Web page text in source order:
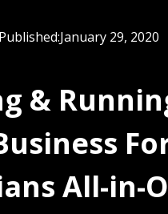
Published:January 29, 2020
&
All-in-